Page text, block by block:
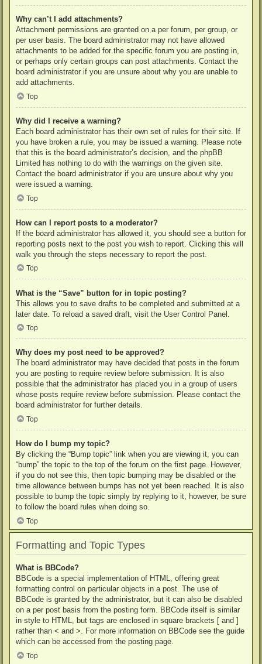
Why can’t I add attachments?
Attachment permissions are granted on a per forum, per group, or
per user basis. The board administrator may not have allowed
attachments to be added for the specific forum you are posting in,
or perhaps only certain groups can post attachments. Contact the
board administrator if you are unsure about why you are unable to
add attachments.
Top
Why did I receive a warning?
Each board administrator has their own set of rules for their site. If
you have broken a rule, you may be issued a warning. Please note
that this is the board administrator’s decision, and the phpBB
Limited has nothing to do with the warnings on the given site.
Contact the board administrator if you are unsure about why you
were issued a warning.
Top
How can I report posts to a moderator?
If the board administrator has allowed it, you should see a button for
reporting posts next to the post you wish to report. Clicking this will
walk you through the steps necessary to report the post.
Top
What is the “Save” button for in topic posting?
This allows you to save drafts to be completed and submitted at a
later date. To reload a saved draft, visit the User Control Panel.
Top
Why does my post need to be approved?
The board administrator may have decided that posts in the forum
you are posting to require review before submission. It is also
possible that the administrator has placed you in a group of users
whose posts require review before submission. Please contact the
board administrator for further details.
Top
How do I bump my topic?
By clicking the “Bump topic” link when you are viewing it, you can
“bump” the topic to the top of the forum on the first page. However,
if you do not see this, then topic bumping may be disabled or the
time allowance between bumps has not yet been reached. It is also
possible to bump the topic simply by replying to it, however, be sure
to follow the board rules when doing so.
Top
Formatting and Topic Types
What is BBCode?
BBCode is a special implementation of HTML, offering great
formatting control on particular objects in a post. The use of
BBCode is granted by the administrator, but it can also be disabled
on a per post basis from the posting form. BBCode itself is similar
in style to HTML, but tags are enclosed in square brackets [ and ]
rather than < and >. For more information on BBCode see the guide
which can be accessed from the posting page.
Top